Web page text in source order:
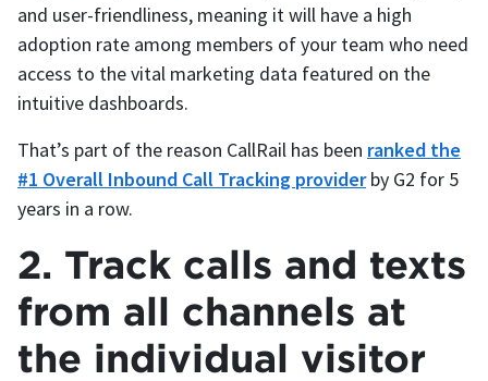
and user-friendliness, meaning it will have a high
adoption rate among members of your team who need
access to the vital marketing data featured on the
intuitive dashboards.
That’s part of the reason CallRail has been ranked the
#1 Overall Inbound Call Tracking providerby G2 for 5
years in a row.
2. Track calls and texts
from all channels at
the individual visitor